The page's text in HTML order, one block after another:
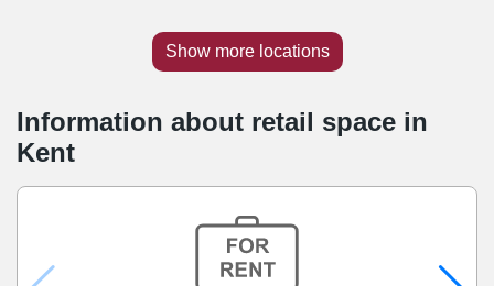
Show more locations
Information about retail space in
Kent